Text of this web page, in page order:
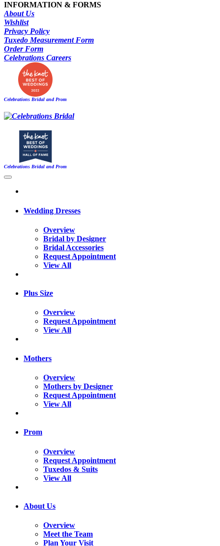
INFORMATION & FORMS
About Us
Wishlist
Privacy Policy
Tuxedo Measurement Form
Order Form
Celebrations Careers
Celebrations Bridal and Prom
Celebrations Bridal and Prom
Wedding Dresses
Overview
Bridal by Designer
Bridal Accessories
Request Appointment
View All
Plus Size
Overview
Request Appointment
View All
Mothers
Overview
Mothers by Designer
Request Appointment
View All
Prom
Overview
Request Appointment
Tuxedos & Suits
View All
About Us
Overview
Meet the Team
Plan Your Visit